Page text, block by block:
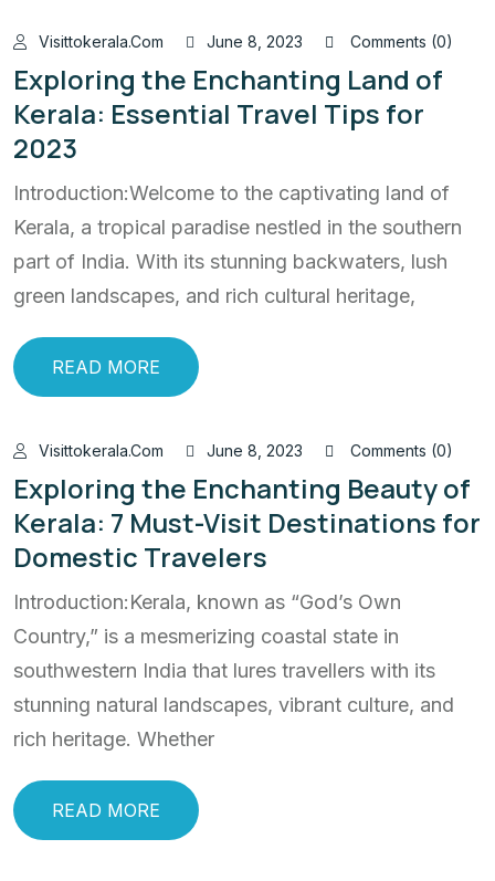
Visittokerala.com June 8, 2023 Comments (0)
Exploring the Enchanting Land of
Kerala: Essential Travel Tips for
2023
Introduction:Welcome to the captivating land of
Kerala, a tropical paradise nestled in the southern
part of India. With its stunning backwaters, lush
green landscapes, and rich cultural heritage,
READ MORE
Visittokerala.com June 8, 2023 Comments (0)
Exploring the Enchanting Beauty of
Kerala: 7 Must-Visit Destinations for
Domestic Travelers
Introduction:Kerala, known as “God’s Own
Country,” is a mesmerizing coastal state in
southwestern India that lures travellers with its
stunning natural landscapes, vibrant culture, and
rich heritage. Whether
READ MORE